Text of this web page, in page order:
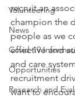
Volunteering
News
Covid-19
Opportunities
Research and
recruit an
champion the
people as we
effective and
and care
recruitment
want to